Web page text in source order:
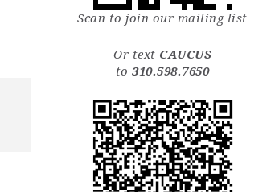
Scan to join our mailing list
Or text CAUCUS
to310.598.7650